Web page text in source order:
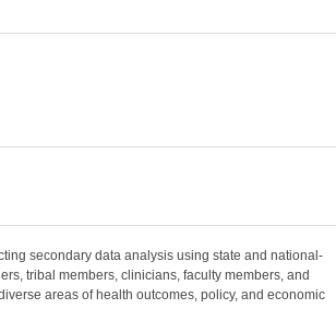
secondary data analysis using state and national-
tribal members, clinicians, faculty members, and
areas of health outcomes, policy, and economic